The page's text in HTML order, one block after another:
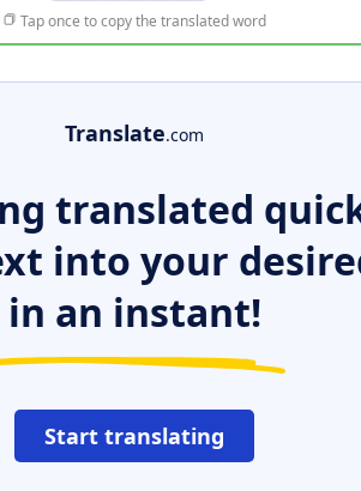
Tap once to copy the translated word
Translate.com
translated
into your
in an instant!
Start translating